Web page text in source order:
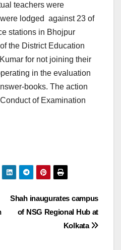
teachers were
lodged against 23 of
stations in Bhojpur
the District Education
for not joining their
in the evaluation
books. The action
of Examination
Shah inaugurates campus
of NSG Regional Hub at
Kolkata